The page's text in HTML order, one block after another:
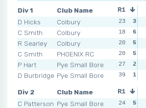
Div 1
Club Name
D Hicks
Colbury
C Smith
Colbury
R Searley
Colbury
C Smith
PHOENIX RC
P Hart
Pye Small Bore
D Burbridge Pye Small Bore
R1
23 3
18
6
20
5
20
5
27
2
39
1
Div 2
Club Name
C Patterson Pye Small Bore
R1
24 5